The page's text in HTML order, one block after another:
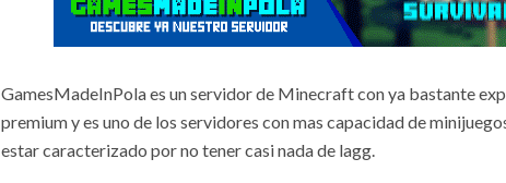
GamesMadeInPola es un servidor de Minecraft con ya bastante
premium y es uno de los servidores con mas capacidad de
estar caracterizado por no tener casi nada de lagg.